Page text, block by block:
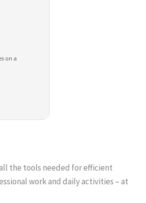
on a
the tools needed for efficient
work and daily activities – at